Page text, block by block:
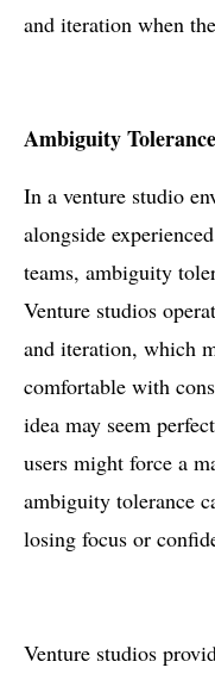
and iteration when
Ambiguity
In a venture studio
alongside
teams, ambiguity
Venture studios
and iteration, which
comfortable with
idea may seem
users might force a
ambiguity tolerance
losing focus or
Venture studios